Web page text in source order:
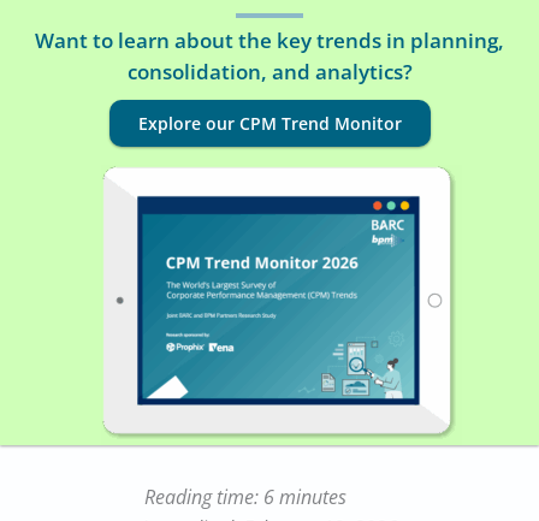
Want to learn about the key trends in planning,
consolidation, and analytics?
Explore our CPM Trend Monitor
Reading time: 6 minutes